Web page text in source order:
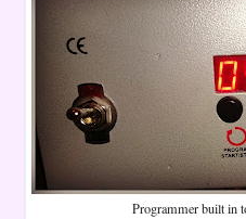
Programmer built in